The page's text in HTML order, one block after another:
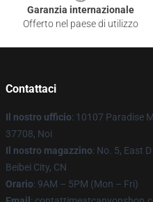
Garanzia internazionale
Offerto nel paese di utilizzo
Contattaci
Il nostro ufficio: 10107 Paradise
37708, Noi
Il nostro magazzino: No. 5, East
Beibei City, CN
Orario: 9AM – 5PM (Mon – Fri)